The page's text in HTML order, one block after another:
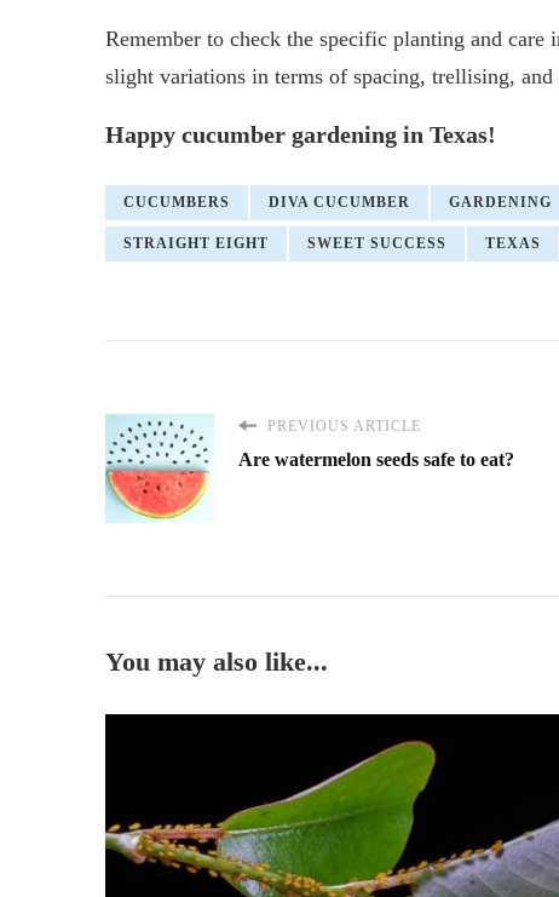
Remember to check the specific planting and
slight variations in terms of spacing, trellising, and
Happy cucumber gardening in Texas!
CUCUMBERS DIVA CUCUMBER GARDENING
STRAIGHT EIGHT SWEET SUCCESS TEXAS
PREVIOUS ARTICLE
Are watermelon seeds safe to eat?
You may also like...